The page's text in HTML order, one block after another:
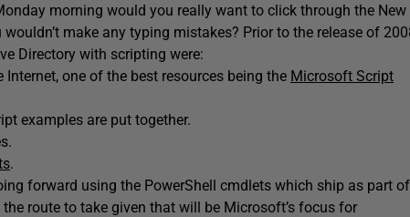
morning would you really want to click through the New
make any typing mistakes? Prior to the release of
Directory with scripting were:
one of the best resources being the Microsoft Script
examples are put together.
.
forward using the PowerShell cmdlets which ship as part of
route to take given that will be Microsoft’s focus for